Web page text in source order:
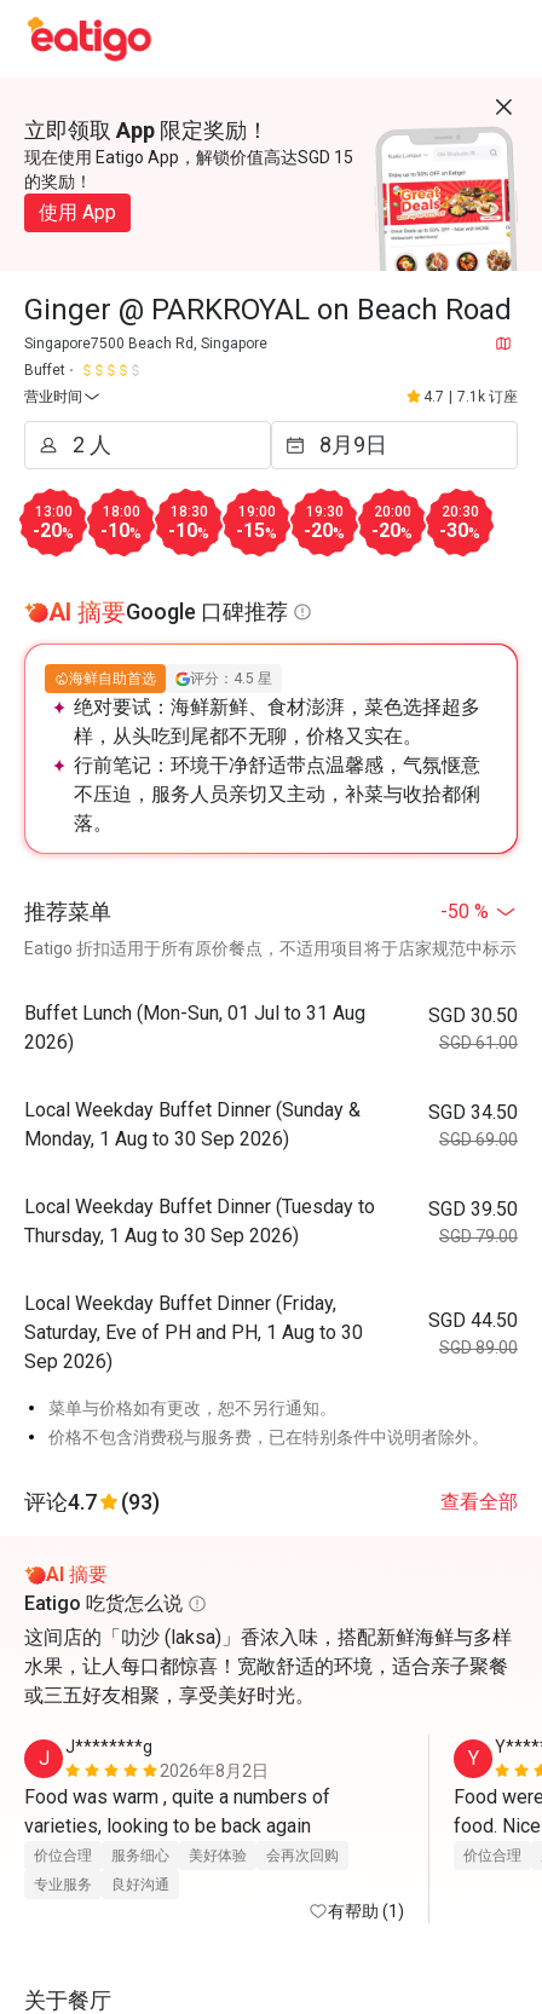
立即领取 App 限定奖励！
现在使用 Eatigo App，解锁价值高达SGD 15
的奖励！
使用 App
Ginger @ PARKROYAL on Beach Road
Singapore7500 Beach Rd, Singapore
Buffet
营业时间
4.7 7.1k 订座
13:00
-20%
18:00
-10%
18:30
-10%
19:00
-15%
19:30
-20%
20:00
-20%
20:30
-30%
AI 摘要Google 口碑推荐
海鲜自助首选 评分：4.5 星
绝对要试： 海鲜新鲜、食材澎湃，菜色选择超多
样，从头吃到尾都不无聊，价格又实在。
行前笔记： 环境干净舒适带点温馨感，气氛惬意
不压迫，服务人员亲切又主动，补菜与收拾都俐
落。
推荐菜单 -50 %
Eatigo 折扣适用于所有原价餐点，不适用项目将于店家规范中标示
Buffet Lunch (Mon-Sun, 01 Jul to 31 Aug
2026)
SGD 30.50
SGD 61.00
Local Weekday Buffet Dinner (Sunday &
Monday, 1 Aug to 30 Sep 2026)
SGD 34.50
SGD 69.00
Local Weekday Buffet Dinner (Tuesday to
Thursday, 1 Aug to 30 Sep 2026)
SGD 39.50
SGD 79.00
Local Weekday Buffet Dinner (Friday,
Saturday, Eve of PH and PH, 1 Aug to 30
Sep 2026)
SGD 44.50
SGD 89.00
菜单与价格如有更改，恕不另行通知。
价格不包含消费税与服务费，已在特别条件中说明者除外。
评论4.7 (93) 查看全部
AI 摘要
Eatigo 吃货怎么说
这间店的「叻沙 (laksa)」香浓入味，搭配新鲜海鲜与多样
水果，让人每口都惊喜！宽敞舒适的环境，适合亲子聚餐
或三五好友相聚，享受美好时光。
J
J********g
2026年8月2日
Food was warm , quite a numbers of
价位合理 服务细心 美好体验
会再次回购
专业服务
良好沟通
有帮助 (1)
Y
Food
价位合理
关于餐厅